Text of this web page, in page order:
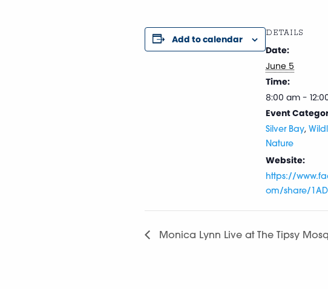
Add to calendar
DETAILS
Date:
June 5
Time:
8:00 am -
Event
Silver Bay,
Nature
Website:
https://
om/share/
Monica Lynn Live at The Tipsy